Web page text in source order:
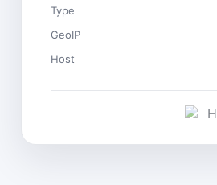
Type
GeoIP
Host